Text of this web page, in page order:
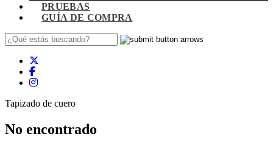
PRUEBAS
GUÍA DE COMPRA
Tapizado de cuero
No encontrado